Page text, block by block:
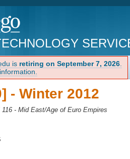
is retiring on September 7, 2026
-Winter 2012
116 - Mid East/Age of Euro Empires